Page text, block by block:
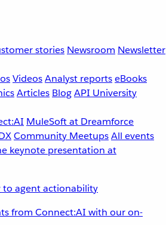
stories Newsroom Newsletter
VideosAnalyst reportseBooks
Articles BlogAPI University
MuleSoft at Dreamforce
Community MeetupsAll events
agent actionability
from Connect:AI with our on-